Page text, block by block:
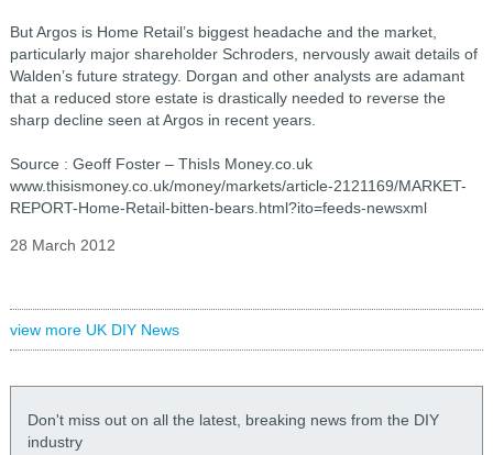
But Argos is Home Retail’s biggest headache and the market,
particularly major shareholder Schroders, nervously await details of
Walden’s future strategy. Dorgan and other analysts are adamant
that a reduced store estate is drastically needed to reverse the
sharp decline seen at Argos in recent years.
Source : Geoff Foster – ThisIs Money.co.uk
www.thisismoney.co.uk/money/markets/article-2121169/MARKET-
REPORT-Home-Retail-bitten-bears.html?ito=feeds-newsxml
28 March 2012
view more UK DIY News
Don't miss out on all the latest, breaking news from the DIY
industry